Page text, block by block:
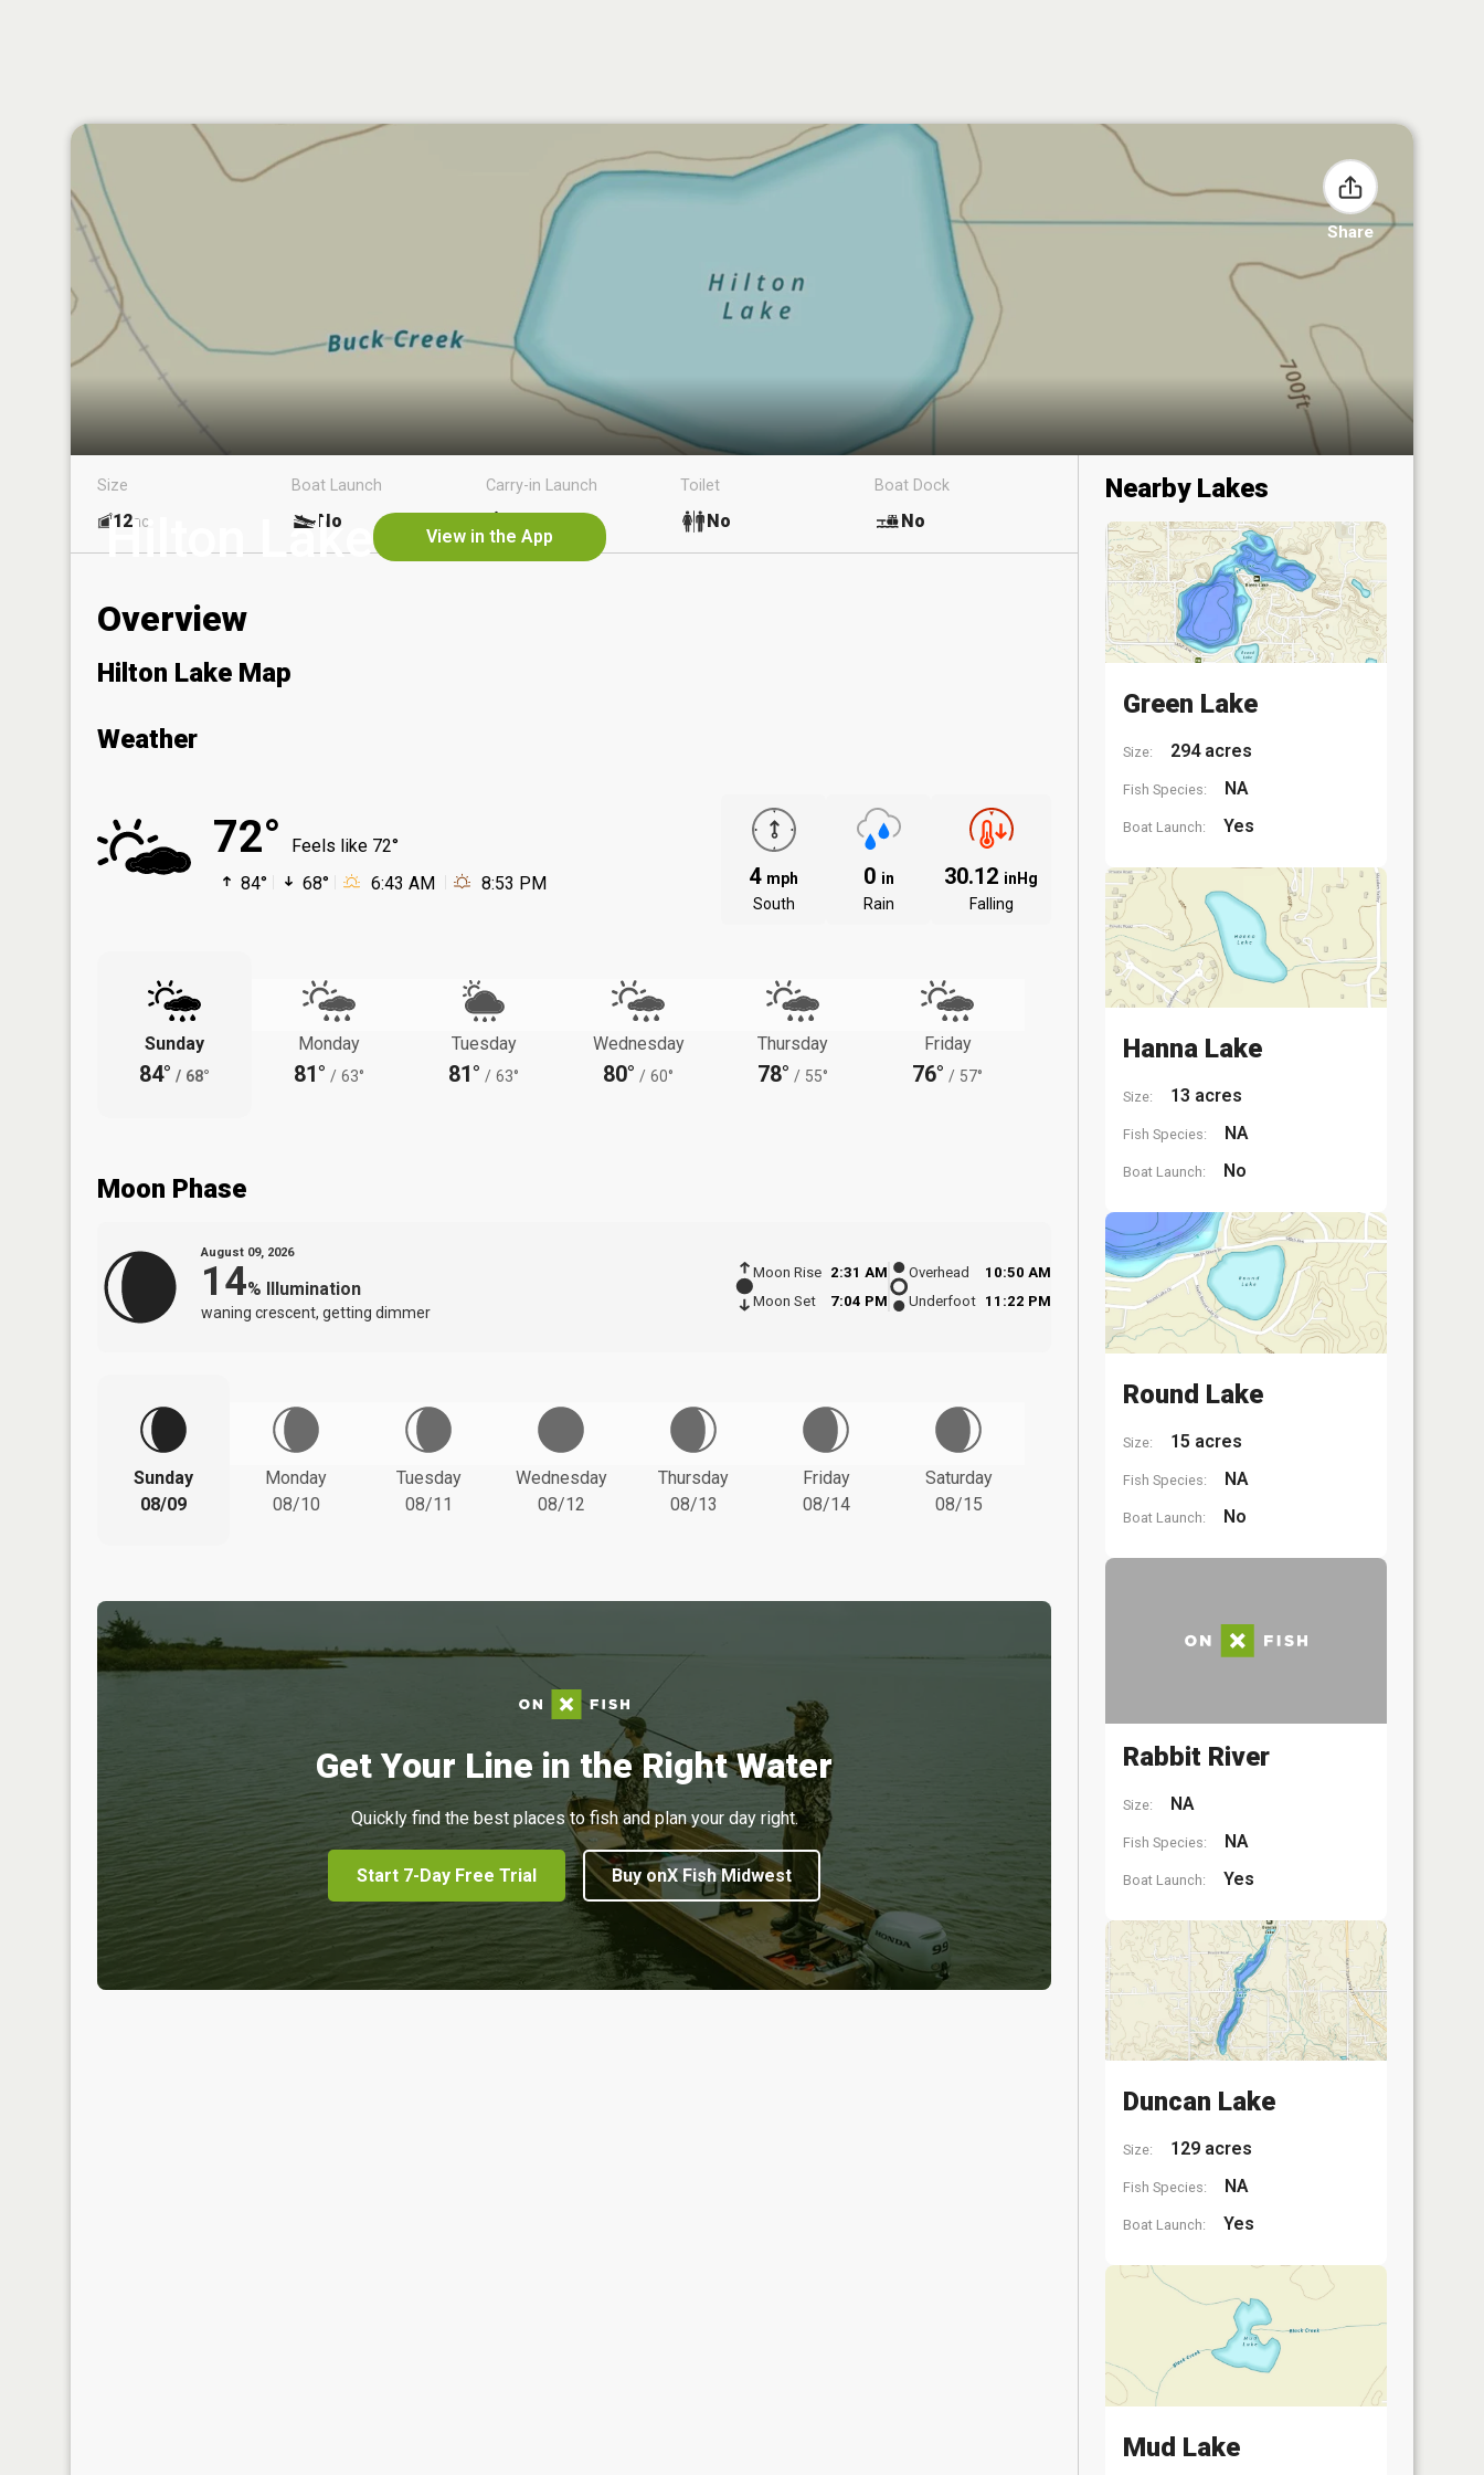
Share
Hilton Lake View in the App
Size
12ac
Boat Launch
No
Carry-in Launch Toilet
No
Boat Dock
No
Overview
Hilton Lake Map
Weather
72°
Feels like 72°
84°
68° 6:43 AM 8:53 PM 4 mph
South
0 in
Rain
30.12 inHg
Falling
Sunday
84° / 68°
Monday
81° / 63°
Tuesday
81° / 63°
Wednesday
80° / 60°
Thursday
78° / 55°
Friday
76° / 57°
Moon Phase
August 09, 2026
14% Illumination
waning crescent, getting dimmer
Moon Rise
2:31 AM
Moon Set
7:04 PM
Overhead
10:50 AM
Underfoot 11:22 PM
Sunday
08/09
Monday
08/10
Tuesday
08/11
Wednesday
08/12
Thursday
08/13
Friday
08/14
Saturday
08/15
Get Your Line in the Right Water
Quickly find the best places to fish and plan your day right.
Start 7-Day Free Trial Buy onX Fish Midwest
Nearby Lakes
Green Lake
Size: 294 acres
Fish Species: NA
Boat Launch: Yes
Hanna Lake
Size: 13 acres
Fish Species: NA
Boat Launch: No
Round Lake
Size: 15 acres
Fish Species: NA
Boat Launch: No
Rabbit River
Size: NA
Fish Species: NA
Boat Launch: Yes
Duncan Lake
Size: 129 acres
Fish Species: NA
Boat Launch: Yes
Mud Lake